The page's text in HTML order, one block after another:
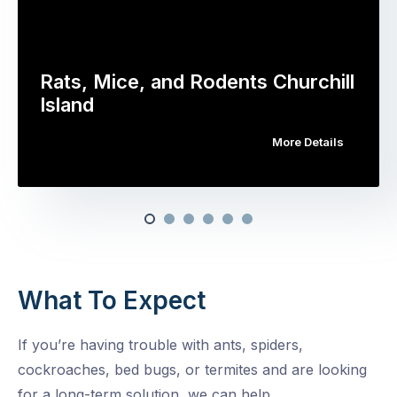
Rats, Mice, and Rodents Churchill
Island
More Details
What To Expect
If you’re having trouble with ants, spiders,
cockroaches, bed bugs, or termites and are looking